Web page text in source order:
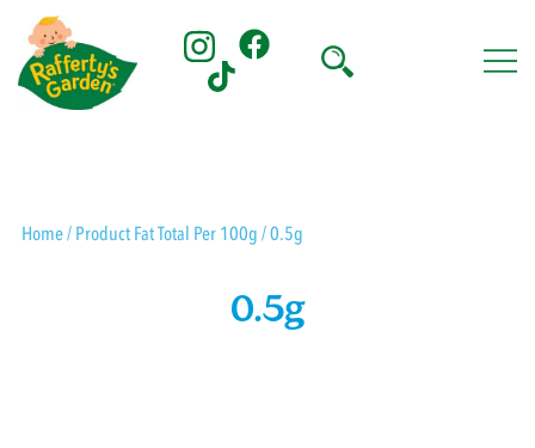
content
Home/ Product Fat Total Per 100g / 0.5g
0.5g